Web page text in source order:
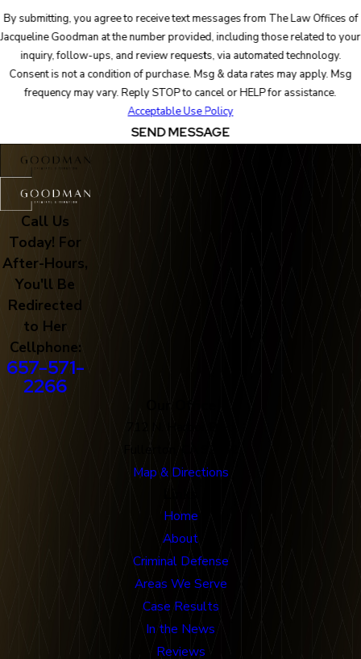
By submitting, you agree to receive text messages from The Law Offices of
Jacqueline Goodman at the number provided, including those related to your
inquiry, follow-ups, and review requests, via automated technology.
Consent is not a condition of purchase. Msg & data rates may apply. Msg
frequency may vary. Reply STOP to cancel or HELP for assistance.
Acceptable Use Policy
SEND MESSAGE
Call Us
Today! For
After-Hours,
You'll Be
Redirected
to Her
Cellphone:
657-571-
2266
Map & Directions
Home
About
Criminal Defense
Areas We Serve
Case Results
In the News
Reviews